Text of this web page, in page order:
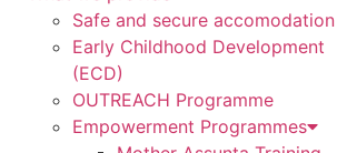
Safe and secure accomodation
Early Childhood Development
(ECD)
OUTREACH Programme
Empowerment Programmes